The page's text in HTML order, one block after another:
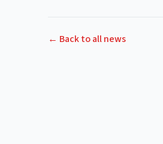
← Back to all news